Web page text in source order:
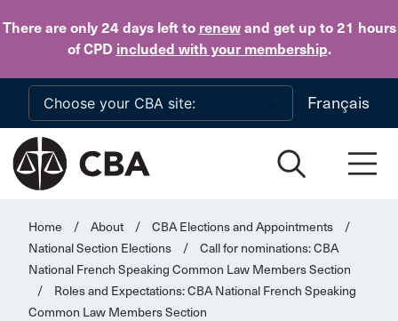
There are only 24 daysleft to renewand get up to 21 hours
of CPD included with your membership.
Skip to main content
Français
Home / About / CBA Elections and Appointments
/
National Section Elections
/
Call for nominations: CBA
National French Speaking Common Law Members Section
/
Roles and Expectations: CBA National French Speaking
Common Law Members Section